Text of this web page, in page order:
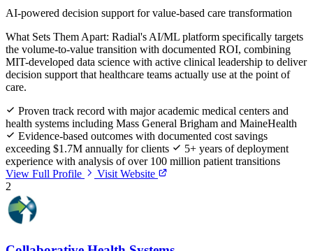
AI-powered decision support for value-based care transformation
What Sets Them Apart: Radial's AI/ML platform specifically targets
the volume-to-value transition with documented ROI, combining
MIT-developed data science with active clinical leadership to deliver
decision support that healthcare teams actually use at the point of
care.
Proven track record with major academic medical centers and
health systems including Mass General Brigham and MaineHealth
Evidence-based outcomes with documented cost savings
exceeding $1.7M annually for clients
5+ years of deployment
experience with analysis of over 100 million patient transitions
View Full Profile
Visit Website
2